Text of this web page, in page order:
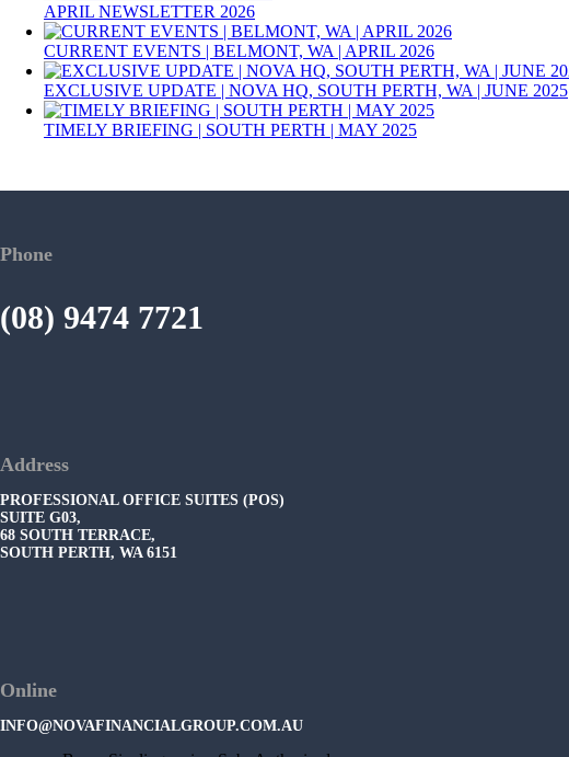
APRIL NEWSLETTER 2026
CURRENT EVENTS | BELMONT, WA | APRIL 2026
EXCLUSIVE UPDATE | NOVA HQ, SOUTH PERTH, WA | JUNE 2025
TIMELY BRIEFING | SOUTH PERTH | MAY 2025
Phone
(08) 9474 7721
Address
PROFESSIONAL OFFICE SUITES (POS)
SUITE G03,
68 SOUTH TERRACE,
SOUTH PERTH, WA 6151
Online
INFO@NOVAFINANCIALGROUP.COM.AU